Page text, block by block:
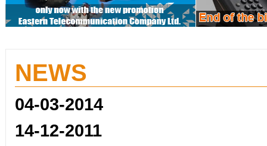
NEWS
04-03-2014
14-12-2011